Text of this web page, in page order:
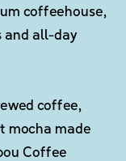
coffeehouse,
all-day
coffee,
mocha made
Coffee